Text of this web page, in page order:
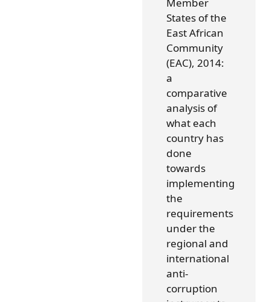
Member
States of the
East African
Community
(EAC), 2014:
a
comparative
analysis of
what each
country has
done
towards
implementing
the
requirements
under the
regional and
international
anti-
corruption